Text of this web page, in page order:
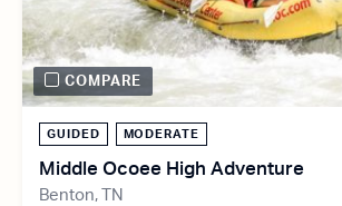
GUIDED MODERATE
Middle Ocoee High Adventure
Benton, TN
COMPARE